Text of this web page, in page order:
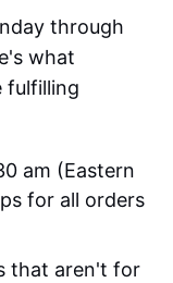
through
what
fulfilling
am (Eastern
for all orders
that aren't for